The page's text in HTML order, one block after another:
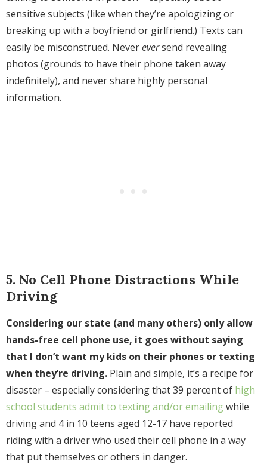
sensitive subjects (like when they’re apologizing or
breaking up with a boyfriend or girlfriend.) Texts can
easily be misconstrued. Nevereversend revealing
photos (grounds to have their phone taken away
indefinitely), and never share highly personal
information.
5. No Cell Phone Distractions While
Driving
Considering our state (and many others) only allow
hands-free cell phone use, it goes without saying
that I don’t want my kids on their phones or texting
when they’re driving. Plain and simple, it’s a recipe for
disaster – especially considering that 39 percent of high
school students admit to texting and/or emailingwhile
driving and 4 in 10 teens aged 12-17 have reported
riding with a driver who used their cell phone in a way
that put themselves or others in danger.